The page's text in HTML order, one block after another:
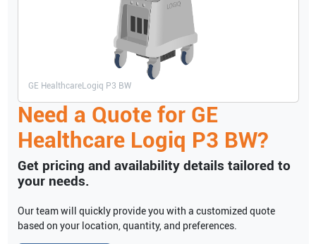
GE HealthcareLogiq P3 BW
Need a Quote for GE
Healthcare Logiq P3 BW?
Get pricing and availability details tailored to
your needs.
Our team will quickly provide you with a customized quote
based on your location, quantity, and preferences.